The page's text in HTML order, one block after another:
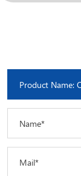
Name*
Mail*